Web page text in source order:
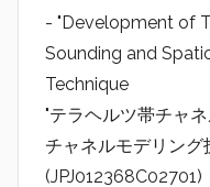
- "Development of
Sounding and
Technique
"テラヘルツ帯チャ
チャネルモデリング
(JPJ012368C02701)